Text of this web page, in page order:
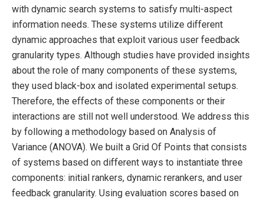
with dynamic search systems to satisfy multi-aspect
information needs. These systems utilize different
dynamic approaches that exploit various user feedback
granularity types. Although studies have provided insights
about the role of many components of these systems,
they used black-box and isolated experimental setups.
Therefore, the effects of these components or their
interactions are still not well understood. We address this
by following a methodology based on Analysis of
Variance (ANOVA). We built a Grid Of Points that consists
of systems based on different ways to instantiate three
components: initial rankers, dynamic rerankers, and user
feedback granularity. Using evaluation scores based on